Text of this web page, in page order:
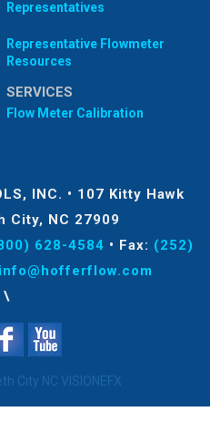
Representatives
Representative Flowmeter
Resources
SERVICES
Flow Meter Calibration
INC. • 107 Kitty Hawk
City, NC 27909
628-4584 • Fax: (252)
info@hofferflow.com
\
City NC VISIONEFX